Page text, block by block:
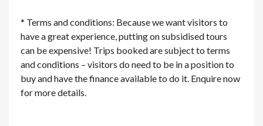
* Terms and conditions: Because we want visitors to
have a great experience, putting on subsidised tours
can be expensive! Trips booked are subject to terms
and conditions – visitors do need to be in a position to
buy and have the finance available to do it. Enquire now
for more details.